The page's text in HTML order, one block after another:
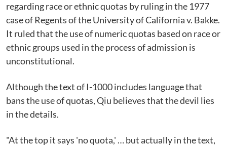
regarding race or ethnic quotas by ruling in the 1977
case of Regents of the University of California v. Bakke.
It ruled that the use of numeric quotas based on race or
ethnic groups used in the process of admission is
unconstitutional.
Although the text of I-1000 includes language that
bans the use of quotas, Qiu believes that the devil lies
in the details.
"At the top it says 'no quota,' … but actually in the text,